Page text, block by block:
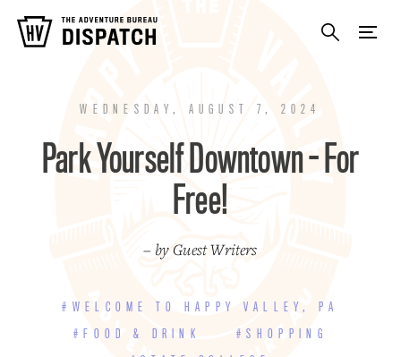
WEDNESDAY, AUGUST 7, 2024
Park Yourself Downtown - For
Free!
– by Guest Writers
#WELCOME TO HAPPY VALLEY, PA
#FOOD & DRINK
#SHOPPING